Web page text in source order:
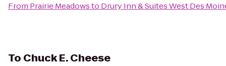
From Prairie Meadowsto Drury Inn & Suites West Des
To Chuck E. Cheese